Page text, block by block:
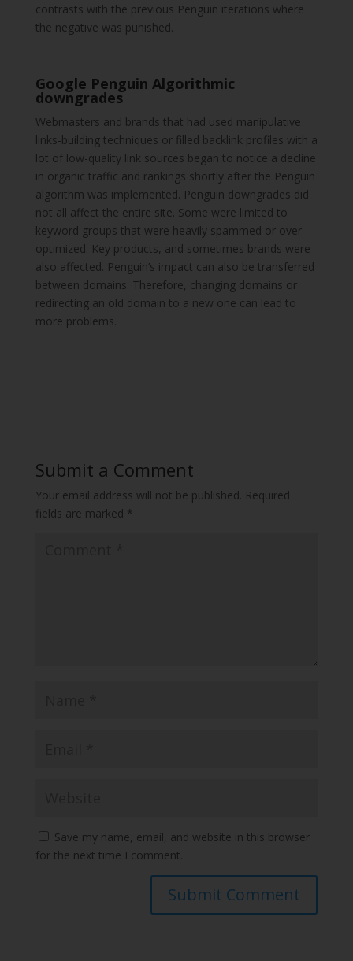
contrasts with the previous Penguin iterations where
the negative was punished.
Google Penguin Algorithmic
downgrades
Webmasters and brands that had used manipulative
links-building techniques or filled backlink profiles with a
lot of low-quality link sources began to notice a decline
in organic traffic and rankings shortly after the Penguin
algorithm was implemented. Penguin downgrades did
not all affect the entire site. Some were limited to
keyword groups that were heavily spammed or over-
optimized. Key products, and sometimes brands were
also affected. Penguin’s impact can also be transferred
between domains. Therefore, changing domains or
redirecting an old domain to a new one can lead to
more problems.
Submit a Comment
Your email address will not be published. Required
fields are marked *
Save my name, email, and website in this browser
for the next time I comment.